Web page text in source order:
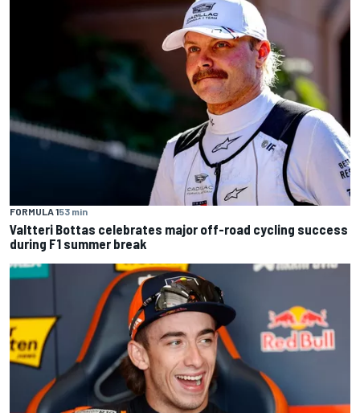
FORMULA 153 min
Valtteri Bottas celebrates major off-road cycling success
during F1 summer break